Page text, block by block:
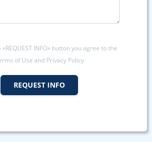
INFO» button you agree to the
of Use and Privacy Policy
REQUEST INFO